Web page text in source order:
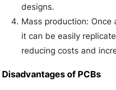
designs.
Mass production: Once
it can be easily
reducing costs and
Disadvantages of PCBs